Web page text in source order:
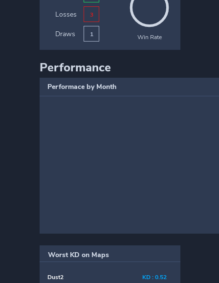
Losses 3
Draws 1 Win Rate
Performance
Performace by Month
Worst KD on Maps
Dust2 KD : 0.52